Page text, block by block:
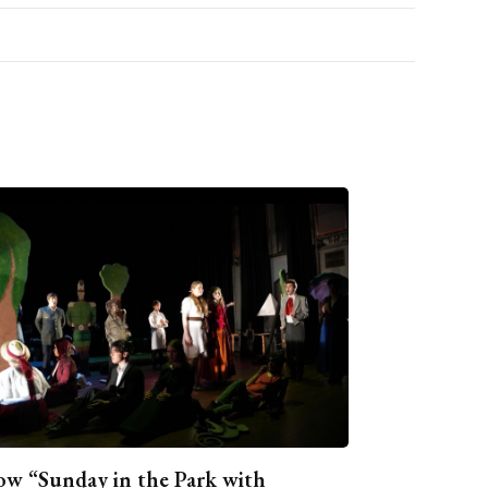
“Sunday in the Park with